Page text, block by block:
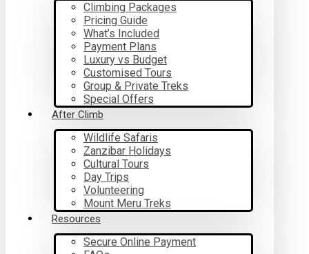
Climbing Packages
Pricing Guide
What’s Included
Payment Plans
Luxury vs Budget
Customised Tours
Group & Private Treks
Special Offers
After Climb
Wildlife Safaris
Zanzibar Holidays
Cultural Tours
Day Trips
Volunteering
Mount Meru Treks
Resources
Secure Online Payment